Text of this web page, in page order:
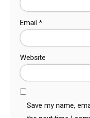
Email *
Website
Save my name,